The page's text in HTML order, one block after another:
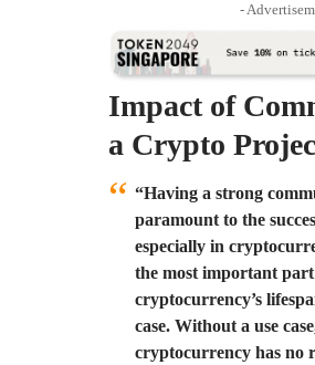
-
Impact of
a Crypto
“Having a strong
paramount to the
especially in
the most important part
cryptocurrency’s
case. Without a use
cryptocurrency has no